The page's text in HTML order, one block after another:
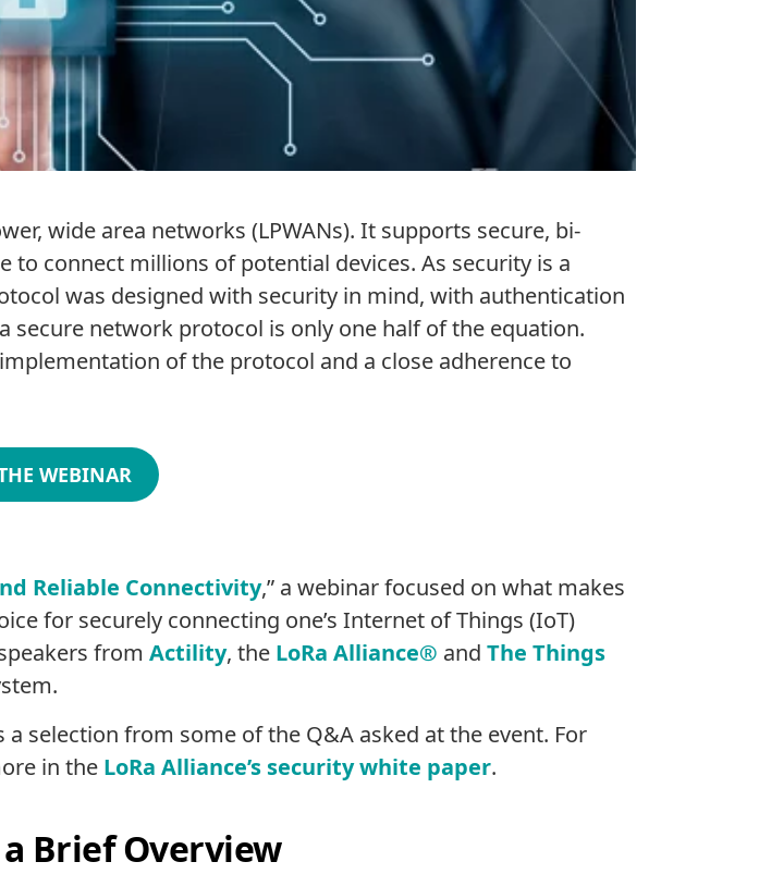
wide area networks (LPWANs). It supports secure, bi-
connect millions of potential devices. As security is a
was designed with security in mind, with authentication
network protocol is only one half of the equation.
of the protocol and a close adherence to
WEBINAR
Reliable Connectivity,” a webinar focused on what makes
for securely connecting one’s Internet of Things (IoT)
from Actility, the LoRa Alliance® and The Things
selection from some of the Q&A asked at the event. For
in the LoRa Alliance’s security white paper.
Brief Overview